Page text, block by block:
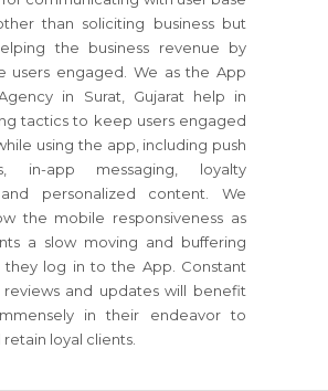
than soliciting business but
the business revenue by
users engaged. We as the App
in Surat, Gujarat help in
tactics to keep users engaged
using the app, including push
in-app messaging, loyalty
personalized content. We
the mobile responsiveness as
a slow moving and buffering
they log in to the App. Constant
reviews and updates will benefit
in their endeavor to
loyal clients.